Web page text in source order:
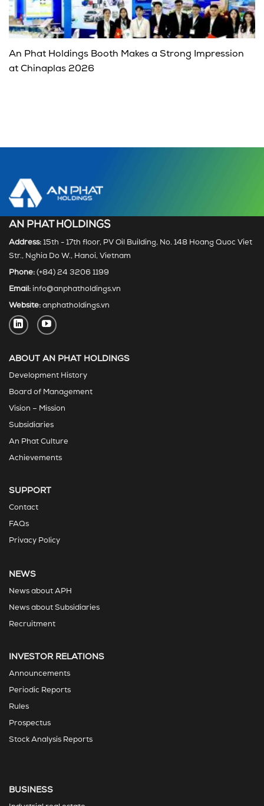
An Phat Holdings Booth Makes a Strong Impression
at Chinaplas 2026
AN PHAT HOLDINGS
Address: 15th - 17th floor, PV Oil Building, No. 148 Hoang Quoc Viet
Str., Nghia Do W., Hanoi, Vietnam
Phone: (+84) 24 3206 1199
Email: info@anphatholdings.vn
Website: anphatholdings.vn
ABOUT AN PHAT HOLDINGS
Development History
Board of Management
Vision – Mission
Subsidiaries
An Phat Culture
Achievements
SUPPORT
Contact
FAQs
Privacy Policy
NEWS
News about APH
News about Subsidiaries
Recruitment
INVESTOR RELATIONS
Announcements
Periodic Reports
Rules
Prospectus
Stock Analysis Reports
BUSINESS